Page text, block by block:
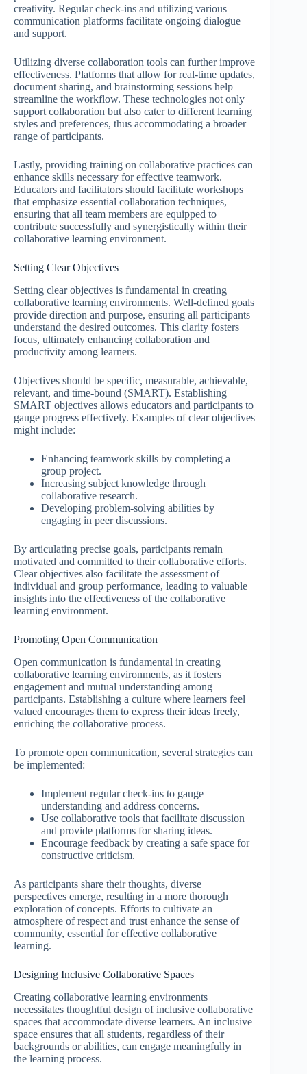
creativity. Regular check-ins and utilizing various
communication platforms facilitate ongoing dialogue
and support.
Utilizing diverse collaboration tools can further improve
effectiveness. Platforms that allow for real-time updates,
document sharing, and brainstorming sessions help
streamline the workflow. These technologies not only
support collaboration but also cater to different learning
styles and preferences, thus accommodating a broader
range of participants.
Lastly, providing training on collaborative practices can
enhance skills necessary for effective teamwork.
Educators and facilitators should facilitate workshops
that emphasize essential collaboration techniques,
ensuring that all team members are equipped to
contribute successfully and synergistically within their
collaborative learning environment.
Setting Clear Objectives
Setting clear objectives is fundamental in creating
collaborative learning environments. Well-defined goals
provide direction and purpose, ensuring all participants
understand the desired outcomes. This clarity fosters
focus, ultimately enhancing collaboration and
productivity among learners.
Objectives should be specific, measurable, achievable,
relevant, and time-bound (SMART). Establishing
SMART objectives allows educators and participants to
gauge progress effectively. Examples of clear objectives
might include:
Enhancing teamwork skills by completing a
group project.
Increasing subject knowledge through
collaborative research.
Developing problem-solving abilities by
engaging in peer discussions.
By articulating precise goals, participants remain
motivated and committed to their collaborative efforts.
Clear objectives also facilitate the assessment of
individual and group performance, leading to valuable
insights into the effectiveness of the collaborative
learning environment.
Promoting Open Communication
Open communication is fundamental in creating
collaborative learning environments, as it fosters
engagement and mutual understanding among
participants. Establishing a culture where learners feel
valued encourages them to express their ideas freely,
enriching the collaborative process.
To promote open communication, several strategies can
be implemented:
Implement regular check-ins to gauge
understanding and address concerns.
Use collaborative tools that facilitate discussion
and provide platforms for sharing ideas.
Encourage feedback by creating a safe space for
constructive criticism.
As participants share their thoughts, diverse
perspectives emerge, resulting in a more thorough
exploration of concepts. Efforts to cultivate an
atmosphere of respect and trust enhance the sense of
community, essential for effective collaborative
learning.
Designing Inclusive Collaborative Spaces
Creating collaborative learning environments
necessitates thoughtful design of inclusive collaborative
spaces that accommodate diverse learners. An inclusive
space ensures that all students, regardless of their
backgrounds or abilities, can engage meaningfully in
the learning process.